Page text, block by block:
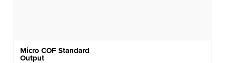
Micro COF Standard
Output